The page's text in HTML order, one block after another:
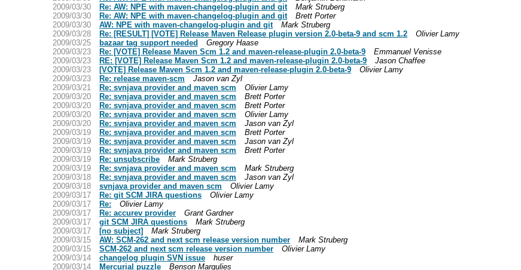
2009/03/30
Re: AW: NPE with maven-changelog-plugin and git
Mark Struberg
2009/03/30
Re: AW: NPE with maven-changelog-plugin and git
Brett Porter
2009/03/30
AW: NPE with maven-changelog-plugin and git
Mark Struberg
2009/03/28
Re: [RESULT] [VOTE] Release Maven Release plugin version 2.0-beta-9 and scm 1.2
Olivier Lamy
2009/03/25
bazaar tag support needed
Gregory Haase
2009/03/23
Re: [VOTE] Release Maven Scm 1.2 and maven-release-plugin 2.0-beta-9
Emmanuel Venisse
2009/03/23
RE: [VOTE] Release Maven Scm 1.2 and maven-release-plugin 2.0-beta-9
Jason Chaffee
2009/03/23
[VOTE] Release Maven Scm 1.2 and maven-release-plugin 2.0-beta-9
Olivier Lamy
2009/03/23
Re: release maven-scm
Jason van Zyl
2009/03/21
Re: svnjava provider and maven scm
Olivier Lamy
2009/03/20
Re: svnjava provider and maven scm
Brett Porter
2009/03/20
Re: svnjava provider and maven scm
Brett Porter
2009/03/20
Re: svnjava provider and maven scm
Olivier Lamy
2009/03/20
Re: svnjava provider and maven scm
Jason van Zyl
2009/03/19
Re: svnjava provider and maven scm
Brett Porter
2009/03/19
Re: svnjava provider and maven scm
Jason van Zyl
2009/03/19
Re: svnjava provider and maven scm
Brett Porter
2009/03/19
Re: unsubscribe
Mark Struberg
2009/03/19
Re: svnjava provider and maven scm
Mark Struberg
2009/03/18
Re: svnjava provider and maven scm
Jason van Zyl
2009/03/18
svnjava provider and maven scm
Olivier Lamy
2009/03/17
Re: git SCM JIRA questions
Olivier Lamy
2009/03/17
Re:
Olivier Lamy
2009/03/17
Re: accurev provider
Grant Gardner
2009/03/17
git SCM JIRA questions
Mark Struberg
2009/03/17
[no subject]
Mark Struberg
2009/03/15
AW: SCM-262 and next scm release version number
Mark Struberg
2009/03/15
SCM-262 and next scm release version number
Olivier Lamy
2009/03/14
changelog plugin SVN issue
huser
2009/03/14
Mercurial puzzle
Benson Margulies